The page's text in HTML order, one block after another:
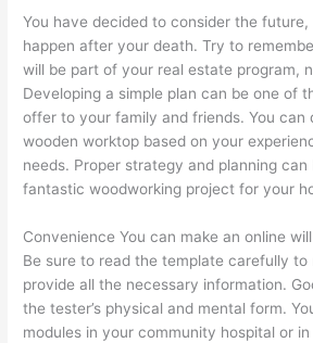
You have decided to consider the
happen after your death. Try to
will be part of your real estate program,
Developing a simple plan can be one of
offer to your family and friends. You can
wooden worktop based on your
needs. Proper strategy and planning can
fantastic woodworking project for your
Convenience You can make an online
Be sure to read the template carefully to
provide all the necessary information.
the tester’s physical and mental form.
modules in your community hospital or